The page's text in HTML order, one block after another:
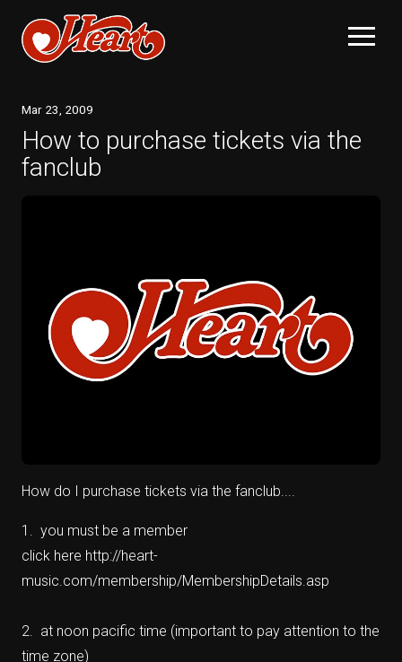
Mar 23 , 2009
How to purchase tickets via the
fanclub
How do I purchase tickets via the fanclub....
1. you must be a member
click here http://heart-
music.com/membership/MembershipDetails.asp
2. at noon pacific time (important to pay attention to the
time zone)